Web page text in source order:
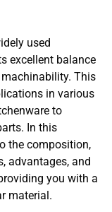
used
excellent balance
This
in various
to
In this
the composition,
advantages, and
you with a
material.